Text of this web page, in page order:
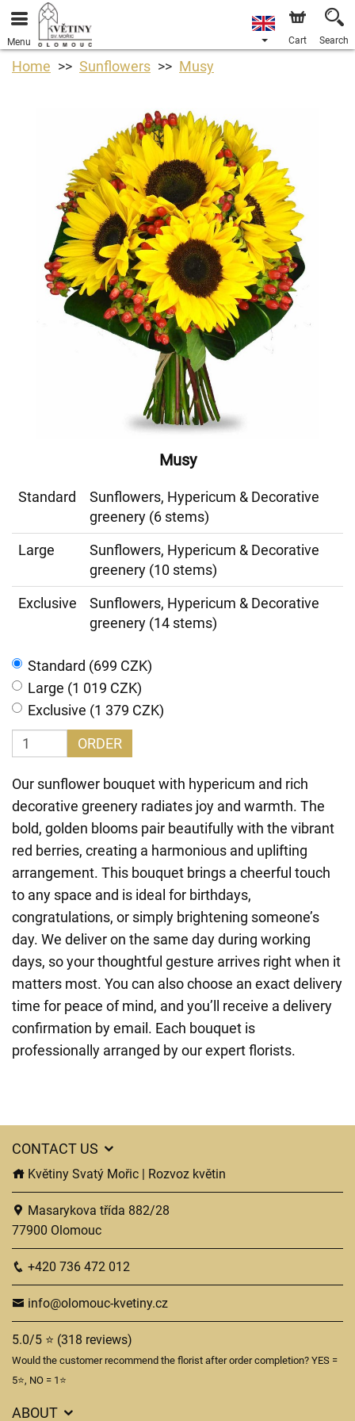
Menu Cart Search
Home Sunflowers Musy
Musy
Standard
Sunflowers, Hypericum & Decorative
greenery (6 stems)
Large
Sunflowers, Hypericum & Decorative
greenery (10 stems)
Exclusive
Sunflowers, Hypericum & Decorative
greenery (14 stems)
Standard (699 CZK)
Large (1 019 CZK)
Exclusive (1 379 CZK)
ORDER
Our sunflower bouquet with hypericum and rich
decorative greenery radiates joy and warmth. The
bold, golden blooms pair beautifully with the vibrant
red berries, creating a harmonious and uplifting
arrangement. This bouquet brings a cheerful touch
to any space and is ideal for birthdays,
congratulations, or simply brightening someone’s
day. We deliver on the same day during working
days, so your thoughtful gesture arrives right when it
matters most. You can also choose an exact delivery
time for peace of mind, and you’ll receive a delivery
confirmation by email. Each bouquet is
professionally arranged by our expert florists.
CONTACT US
Květiny Svatý Mořic | Rozvoz květin
Masarykova třída 882/28
77900 Olomouc
+420 736 472 012
info@olomouc-kvetiny.cz
5.0/5 ⭐ (318 reviews)
Would the customer recommend the florist after order completion? YES =
5⭐, NO = 1⭐
ABOUT